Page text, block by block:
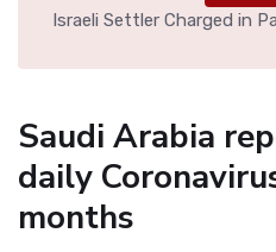
Israeli Settler Charged in
Saudi Arabia
daily
months